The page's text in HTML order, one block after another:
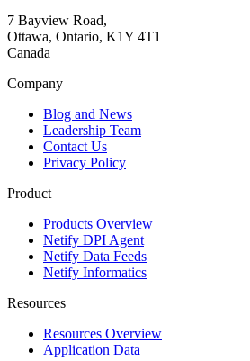
7 Bayview Road,
Ottawa, Ontario, K1Y 4T1
Canada
Company
Blog and News
Leadership Team
Contact Us
Privacy Policy
Product
Products Overview
Netify DPI Agent
Netify Data Feeds
Netify Informatics
Resources
Resources Overview
Application Data